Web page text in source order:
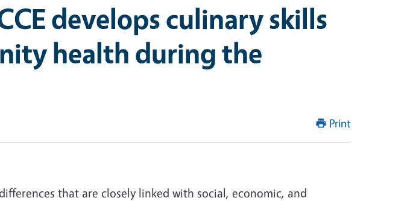
develops culinary skills
health during the
Print
that are closely linked with social, economic, and